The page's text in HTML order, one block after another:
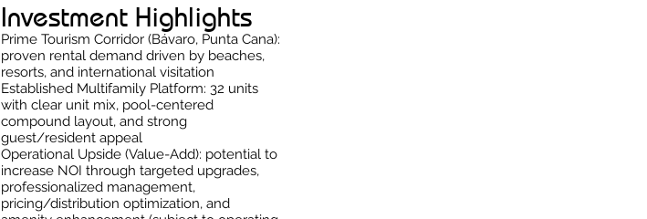
Investment Highlights
Prime Tourism Corridor (Bávaro, Punta Cana):
proven rental demand driven by beaches,
resorts, and international visitation
Established Multifamily Platform: 32 units
with clear unit mix, pool-centered
compound layout, and strong
guest/resident appeal
Operational Upside (Value-Add): potential to
increase NOI through targeted upgrades,
professionalized management,
pricing/distribution optimization, and